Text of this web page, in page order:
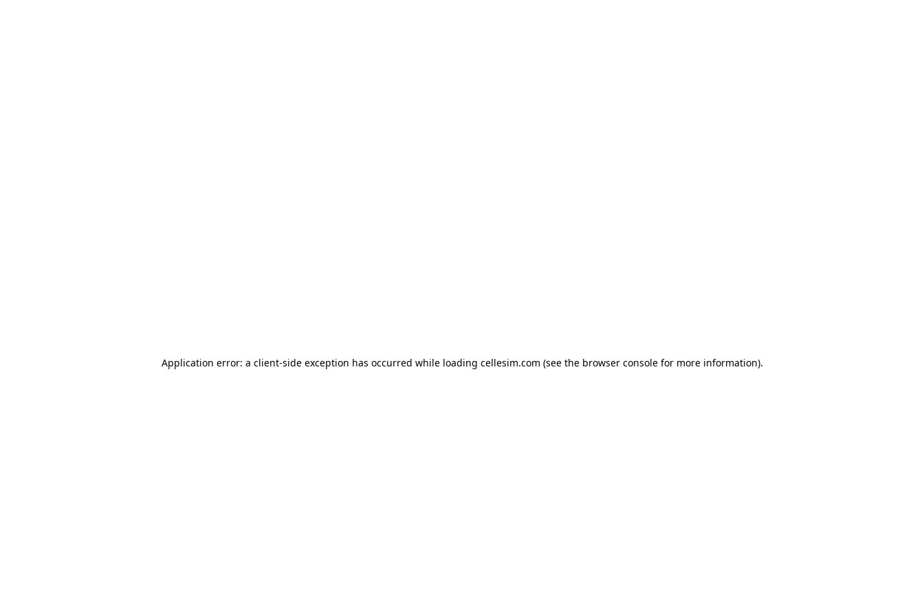
Application error: a client-side exception has occurred while loading cellesim.com (see the browser consolefor more information).